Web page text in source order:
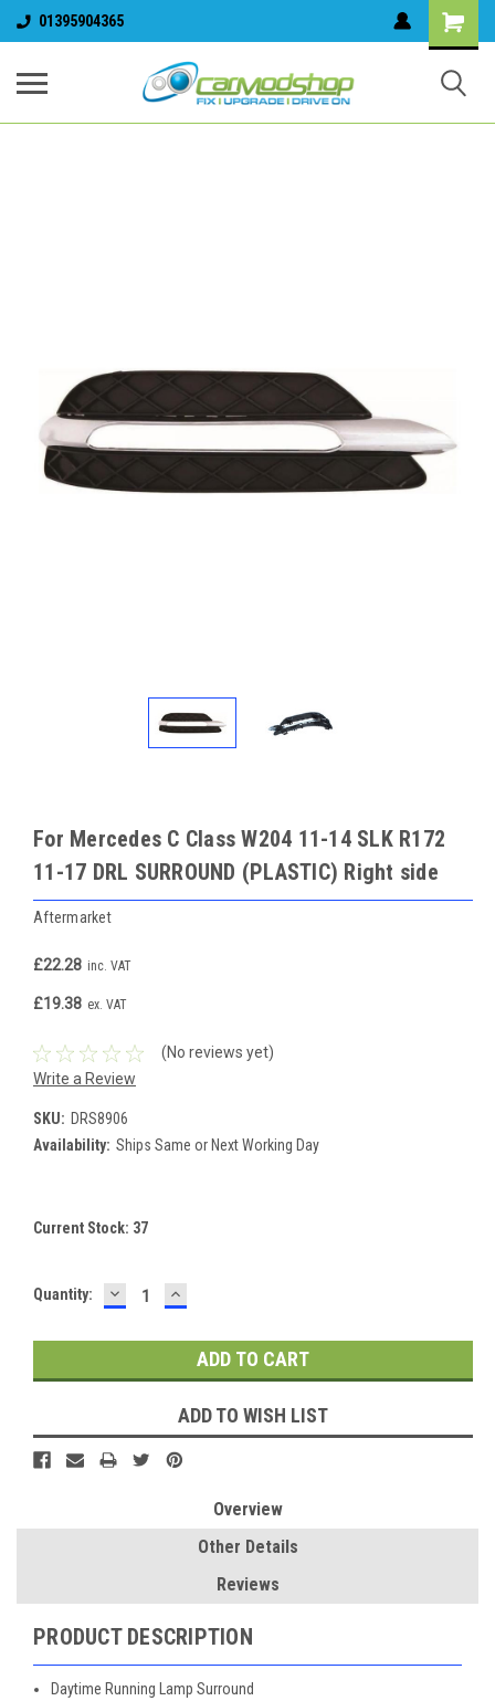
01395904365
For Mercedes C Class W204 11-14 SLK R172
11-17 DRL SURROUND (PLASTIC) Right side
Aftermarket
£22.28 inc. VAT
£19.38 ex. VAT
(No reviews yet)
Write a Review
SKU: DRS8906
Availability: Ships Same or Next Working Day
Current Stock: 37
Quantity: DECREASE
QUANTITY:
INCREASE
QUANTITY:
ADD TO WISH LIST
Overview
Other Details
Reviews
PRODUCT DESCRIPTION
Daytime Running Lamp Surround